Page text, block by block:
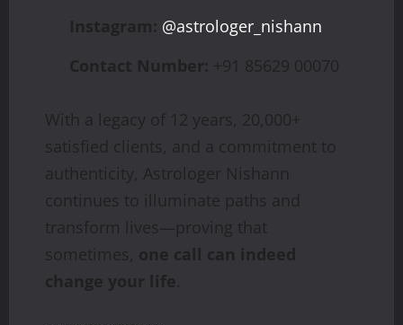
Instagram: @astrologer_nishann
Contact Number: +91 85629 00070
With a legacy of 12 years, 20,000+
satisfied clients, and a commitment to
authenticity, Astrologer Nishann
continues to illuminate paths and
transform lives—proving that
sometimes, one call can indeed
change your life.